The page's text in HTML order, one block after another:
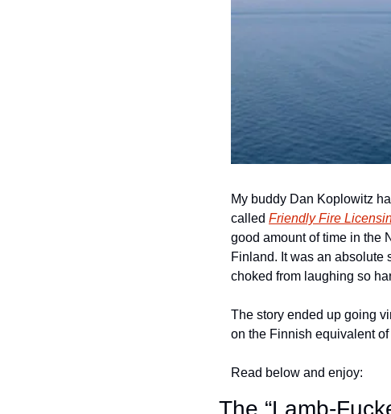
My buddy Dan Koplowitz
called Friendly Fire
good amount of time in the
Finland. It was an absolute
choked from laughing so
The story ended up going
on the Finnish equivalent
Read below and enjoy:
The “Lamb-